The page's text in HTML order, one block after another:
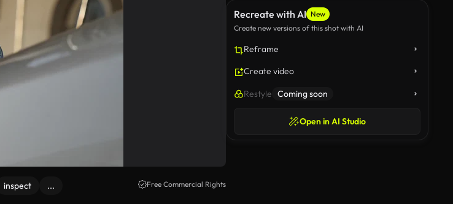
inspect ... Free Commercial Rights
Recreate with AI New
Create new versions of this shot with AI
Reframe
Create video
Restyle Coming soon
Open in AI Studio